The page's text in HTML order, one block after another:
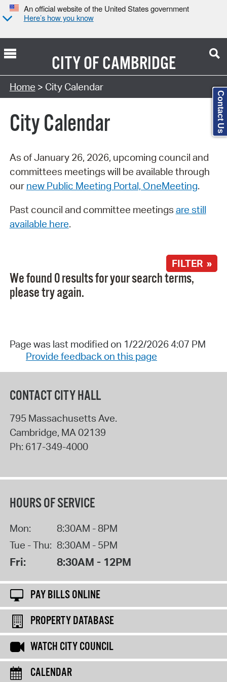
An official website of the United States government
Here’s how you know
CITY OFCAMBRIDGE
Search Type:
Home > City Calendar
City Calendar
As of January 26, 2026, upcoming council and
committees meetings will be available through
our new Public Meeting Portal, OneMeeting.
Past council and committee meetings are still
available here.
FILTER »
We found 0 results for your search terms,
please try again.
Page was last modified on 1/22/2026 4:07 PM
Provide feedback on this page
CONTACT CITY HALL
795 Massachusetts Ave.
Cambridge, MA 02139
Ph: 617-349-4000
HOURS OF SERVICE
Mon:
8:30AM - 8PM
Tue - Thu: 8:30AM - 5PM
Fri: 8:30AM - 12PM
PAY BILLS ONLINE
PROPERTY DATABASE
WATCH CITY COUNCIL
CALENDAR
Contact Us